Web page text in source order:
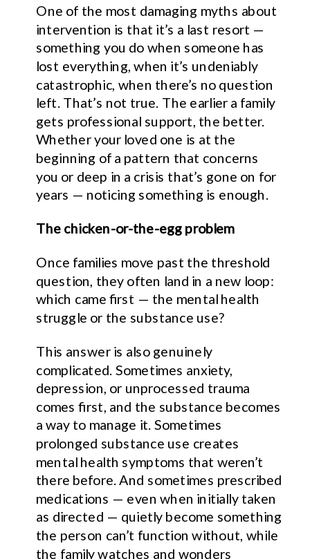
One of the most damaging myths about
intervention is that it’s a last resort —
something you do when someone has
lost everything, when it’s undeniably
catastrophic, when there’s no question
left. That’s not true. The earlier a family
gets professional support, the better.
Whether your loved one is at the
beginning of a pattern that concerns
you or deep in a crisis that’s gone on for
years — noticing something is enough.
The chicken-or-the-egg problem
Once families move past the threshold
question, they often land in a new loop:
which came first — the mental health
struggle or the substance use?
This answer is also genuinely
complicated. Sometimes anxiety,
depression, or unprocessed trauma
comes first, and the substance becomes
a way to manage it. Sometimes
prolonged substance use creates
mental health symptoms that weren’t
there before. And sometimes prescribed
medications — even when initially taken
as directed — quietly become something
the person can’t function without, while
the family watches and wonders